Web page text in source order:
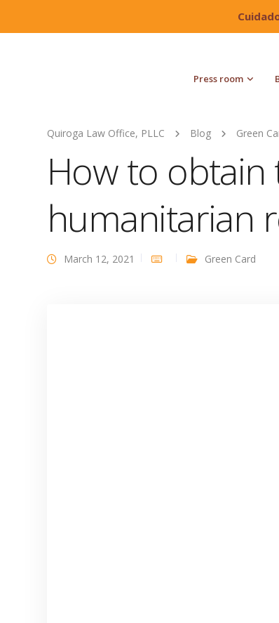
Press room
Quiroga Law Office, PLLC Blog Green
How to
humanitarian
March 12, 2021 Green Card